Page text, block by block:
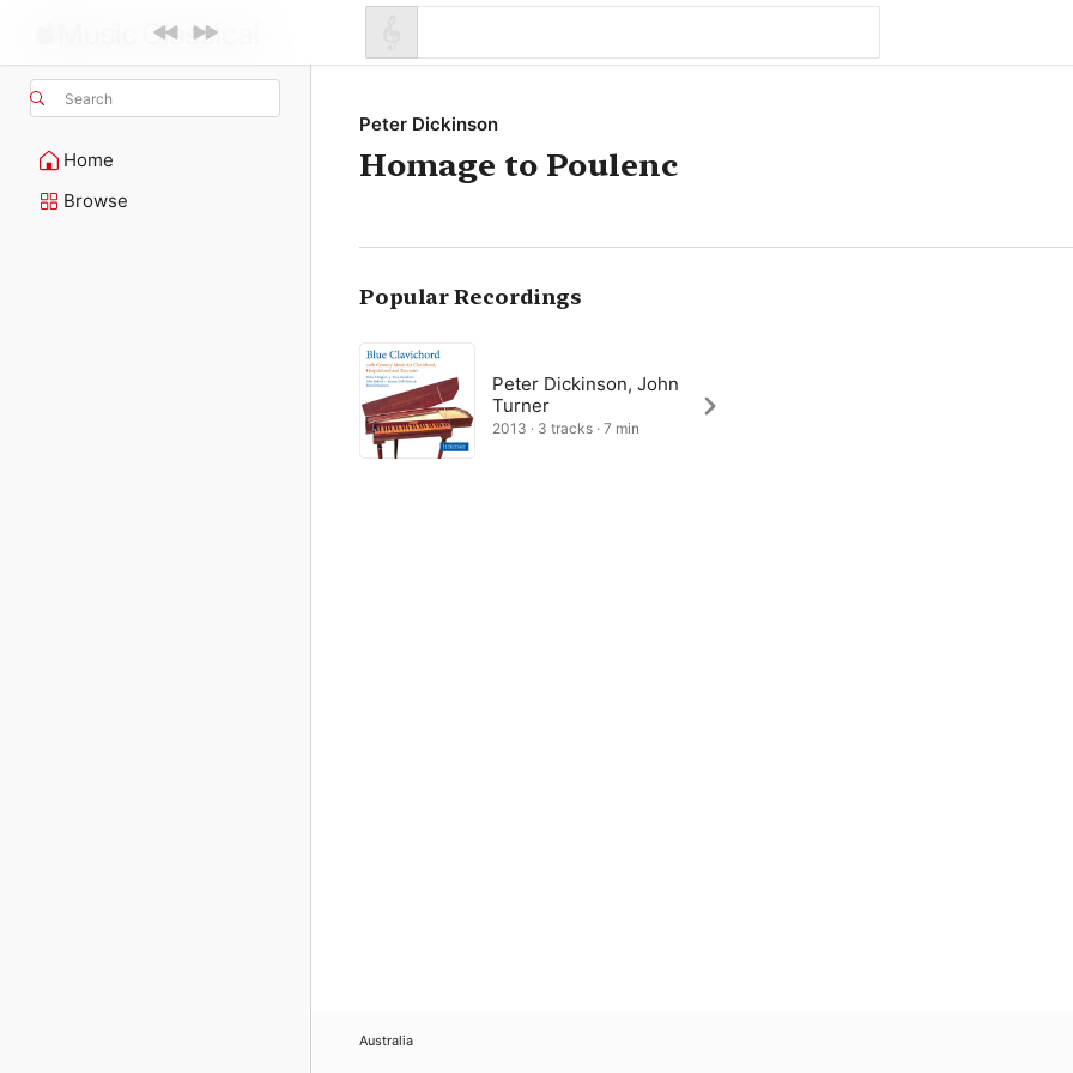
Search
Home
Browse
Peter Dickinson
Homage to Poulenc
Popular Recordings
Peter Dickinson, John
Turner
2013 · 3 tracks · 7 min
Australia